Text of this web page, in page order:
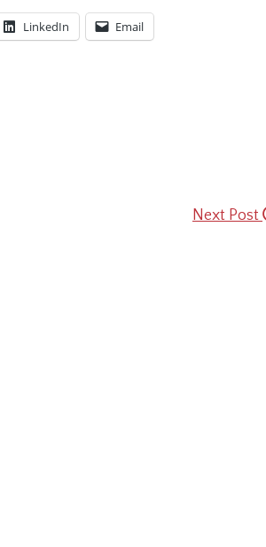
LinkedIn Email
Next Post